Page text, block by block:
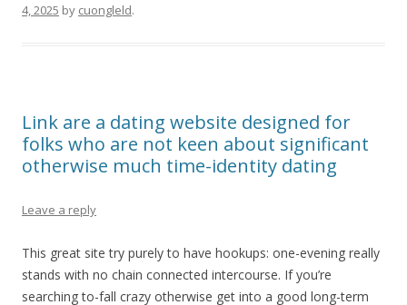
4, 2025 by cuongleld.
Link are a dating website designed for
folks who are not keen about significant
otherwise much time-identity dating
Leave a reply
This great site try purely to have hookups: one-evening really
stands with no chain connected intercourse. If you’re
searching to-fall crazy otherwise get into a good long-term